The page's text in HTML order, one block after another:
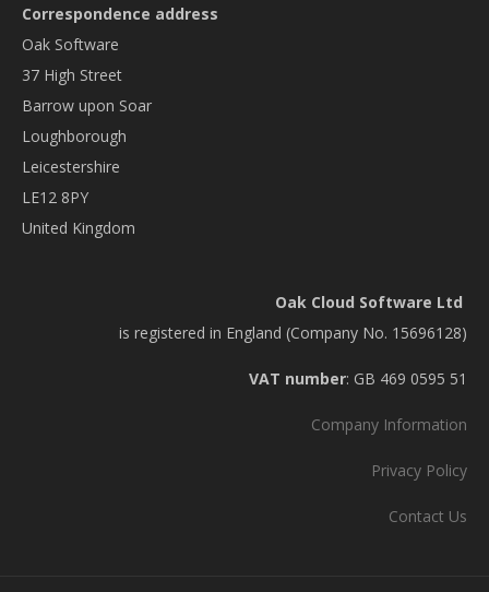
Correspondence address
Oak Software
37 High Street
Barrow upon Soar
Loughborough
Leicestershire
LE12 8PY
United Kingdom
Oak Cloud Software Ltd
is registered in England (Company No. 15696128)
VAT number: GB 469 0595 51
Company Information
Privacy Policy
Contact Us